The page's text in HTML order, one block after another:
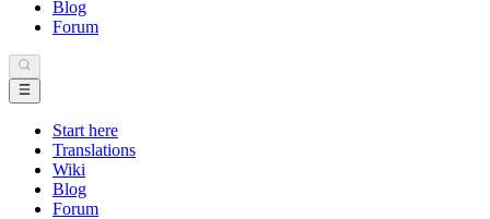
Blog
Forum
Start here
Translations
Wiki
Blog
Forum